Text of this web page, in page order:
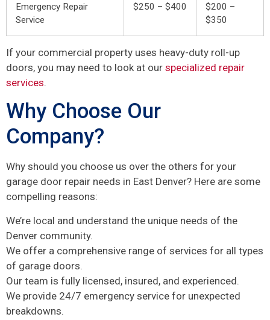
Emergency Repair
Service
$250 – $400
$200 –
$350
If your commercial property uses heavy-duty roll-up
doors, you may need to look at our specialized repair
services.
Why Choose Our
Company?
Why should you choose us over the others for your
garage door repair needs in East Denver? Here are some
compelling reasons:
We’re local and understand the unique needs of the
Denver community.
We offer a comprehensive range of services for all types
of garage doors.
Our team is fully licensed, insured, and experienced.
We provide 24/7 emergency service for unexpected
breakdowns.